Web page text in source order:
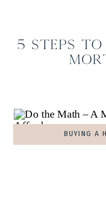
5 Steps
BUYING A